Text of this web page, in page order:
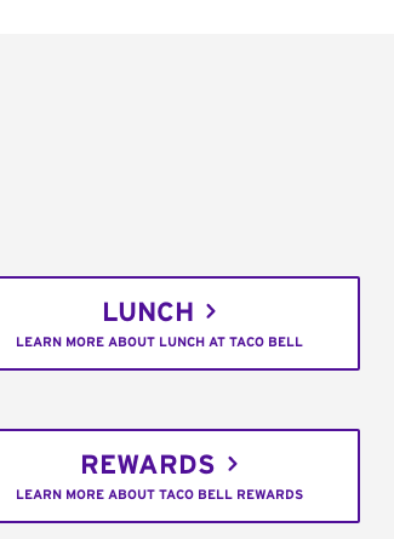
LUNCH
LEARN MORE ABOUT LUNCH AT TACO BELL
REWARDS
LEARN MORE ABOUT TACO BELL REWARDS